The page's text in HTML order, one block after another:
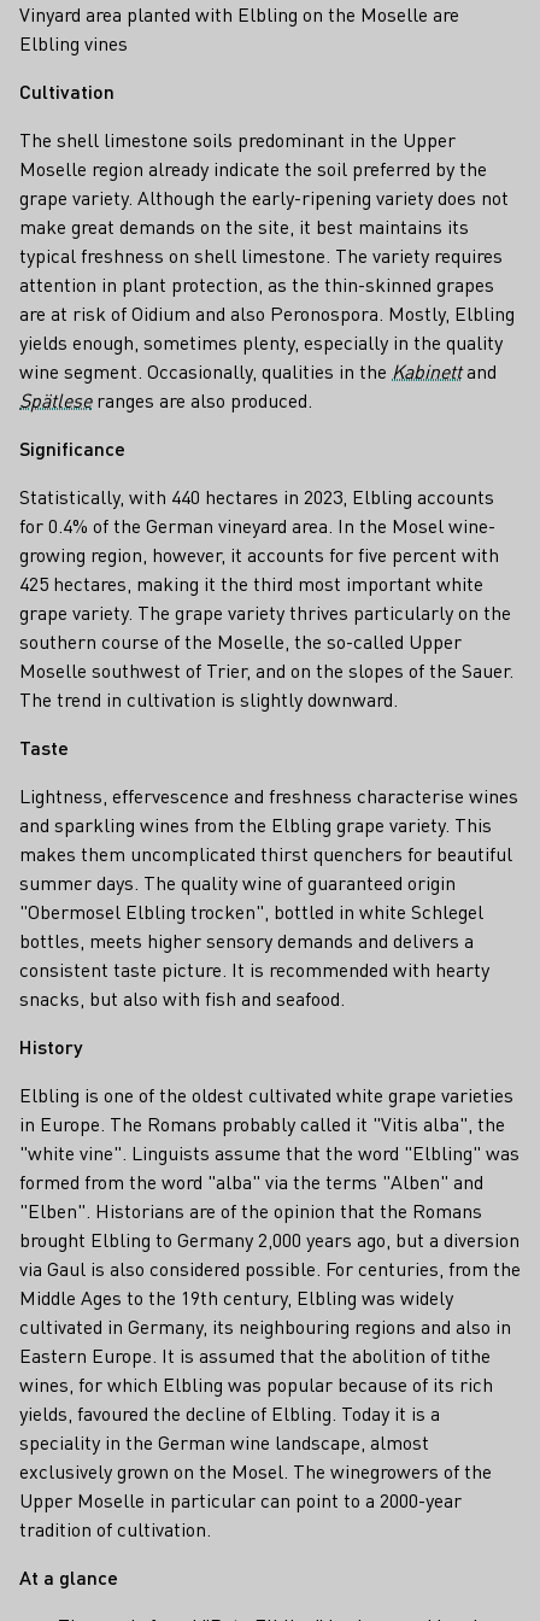
Vinyard area planted with Elbling on the Moselle are
Elbling vines
Cultivation
The shell limestone soils predominant in the Upper
Moselle region already indicate the soil preferred by the
grape variety. Although the early-ripening variety does not
make great demands on the site, it best maintains its
typical freshness on shell limestone. The variety requires
attention in plant protection, as the thin-skinned grapes
are at risk of Oidium and also Peronospora. Mostly, Elbling
yields enough, sometimes plenty, especially in the quality
wine segment. Occasionally, qualities in the Kabinettand
Spätleseranges are also produced.
Significance
Statistically, with 440 hectares in 2023, Elbling accounts
for 0.4% of the German vineyard area. In the Mosel wine-
growing region, however, it accounts for five percent with
425 hectares, making it the third most important white
grape variety. The grape variety thrives particularly on the
southern course of the Moselle, the so-called Upper
Moselle southwest of Trier, and on the slopes of the Sauer.
The trend in cultivation is slightly downward.
Taste
Lightness, effervescence and freshness characterise wines
and sparkling wines from the Elbling grape variety. This
makes them uncomplicated thirst quenchers for beautiful
summer days. The quality wine of guaranteed origin
"Obermosel Elbling trocken", bottled in white Schlegel
bottles, meets higher sensory demands and delivers a
consistent taste picture. It is recommended with hearty
snacks, but also with fish and seafood.
History
Elbling is one of the oldest cultivated white grape varieties
in Europe. The Romans probably called it "Vitis alba", the
"white vine". Linguists assume that the word "Elbling" was
formed from the word "alba" via the terms "Alben" and
"Elben". Historians are of the opinion that the Romans
brought Elbling to Germany 2,000 years ago, but a diversion
via Gaul is also considered possible. For centuries, from the
Middle Ages to the 19th century, Elbling was widely
cultivated in Germany, its neighbouring regions and also in
Eastern Europe. It is assumed that the abolition of tithe
wines, for which Elbling was popular because of its rich
yields, favoured the decline of Elbling. Today it is a
speciality in the German wine landscape, almost
exclusively grown on the Mosel. The winegrowers of the
Upper Moselle in particular can point to a 2000-year
tradition of cultivation.
At a glance